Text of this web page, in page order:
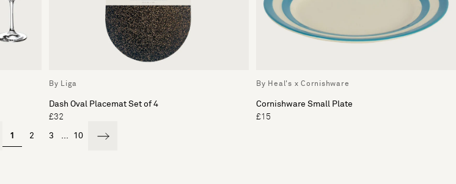
By Liga
Dash Oval Placemat Set of 4
£32
By Heal's x Cornishware
Cornishware Small Plate
£15
1 2 3 ... 10